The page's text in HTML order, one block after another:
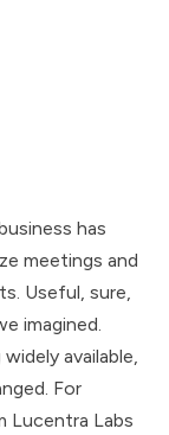
has
meetings and
Useful, sure,
imagined.
available,
. For
Lucentra Labs